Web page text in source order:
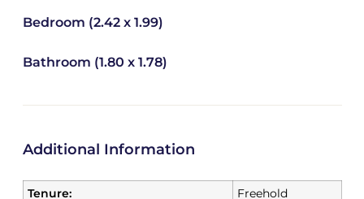
Bedroom (2.42 x 1.99)
Bathroom (1.80 x 1.78)
Additional Information
Tenure:
Freehold